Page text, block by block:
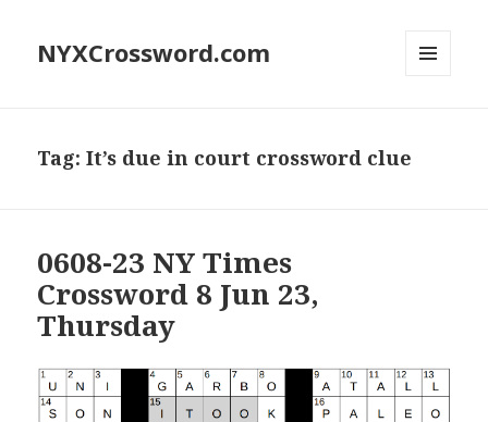
NYXCrossword.com
Tag:It’s due in court crossword clue
0608-23 NY Times
Crossword 8 Jun 23,
Thursday